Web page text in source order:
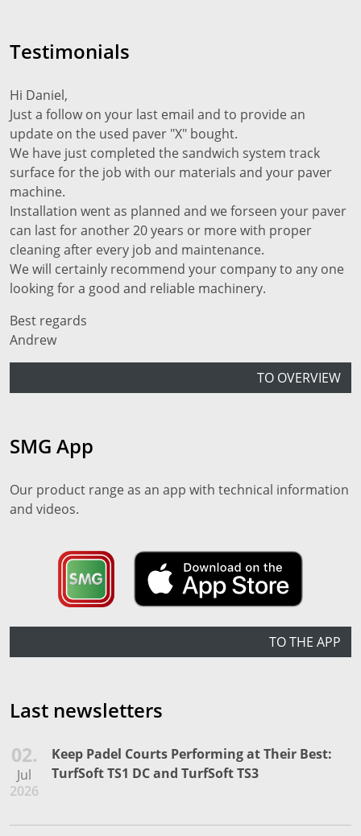
Testimonials
Hi Daniel,
Just a follow on your last email and to provide an
update on the used paver "X" bought.
We have just completed the sandwich system track
surface for the job with our materials and your paver
machine.
Installation went as planned and we forseen your paver
can last for another 20 years or more with proper
cleaning after every job and maintenance.
We will certainly recommend your company to any one
looking for a good and reliable machinery.
Best regards
Andrew
TO OVERVIEW
SMG App
Our product range as an app with technical information
and videos.
TO THE APP
Last newsletters
02.
Jul
2026
Keep Padel Courts Performing at Their Best:
TurfSoft TS1 DC and TurfSoft TS3